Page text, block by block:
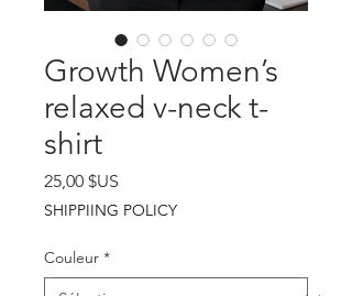
Growth Women’s
relaxed v-neck t-
shirt
25,00 $US
SHIPPIING POLICY
Couleur *